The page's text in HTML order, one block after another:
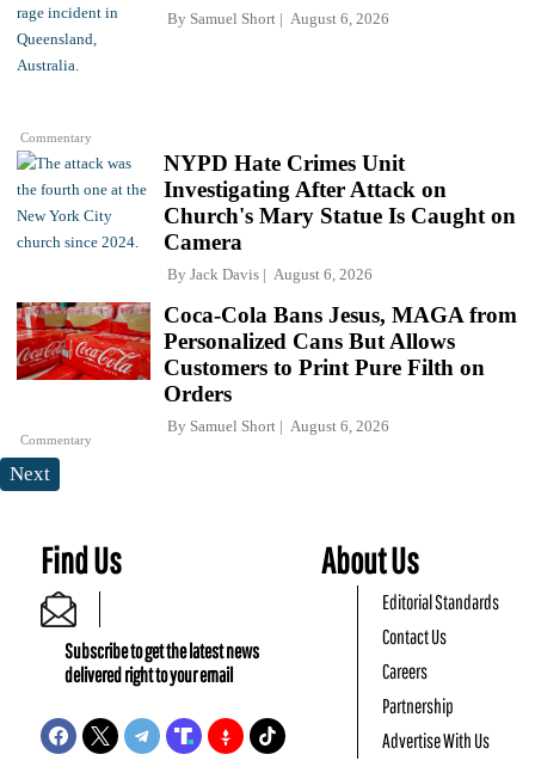
Commentary
By Samuel Short August 6, 2026
NYPD Hate Crimes Unit
Investigating After Attack on
Church's Mary Statue Is Caught on
Camera
By Jack Davis August 6, 2026
Commentary
Coca-Cola Bans Jesus, MAGA from
Personalized Cans But Allows
Customers to Print Pure Filth on
Orders
By Samuel Short August 6, 2026
Next
Find Us
Subscribe to get the latest news
delivered right to your email
About Us
Editorial Standards
Contact Us
Careers
Partnership
Advertise With Us